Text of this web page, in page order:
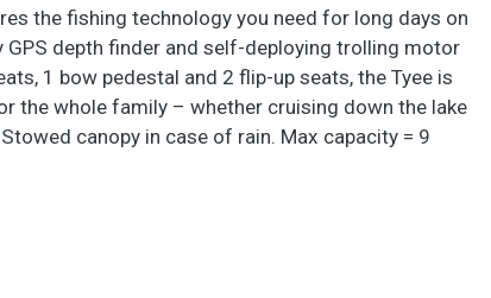
the fishing technology you need for long days on
GPS depth finder and self-deploying trolling motor
1 bow pedestal and 2 flip-up seats, the Tyee is
the whole family – whether cruising down the lake
canopy in case of rain. Max capacity = 9